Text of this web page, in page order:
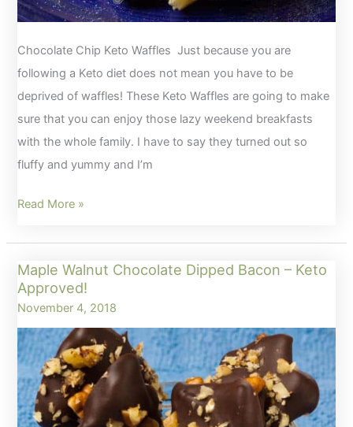
Chocolate Chip Keto Waffles Just because you are
following a Keto diet does not mean you have to be
deprived of waffles! These Keto Waffles are going to make
sure that you can enjoy those lazy weekend breakfasts
with the whole family. I have to say they turned out so
fluffy and yummy and I’m
Chocolate
Waffles
Read More »
Maple Walnut Chocolate Dipped Bacon – Keto
Approved!
November 4, 2018